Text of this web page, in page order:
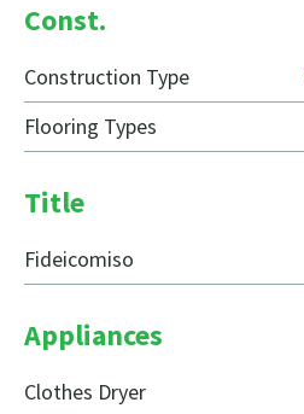
Const.
Construction Type
Flooring Types
Title
Fideicomiso
Appliances
Clothes Dryer